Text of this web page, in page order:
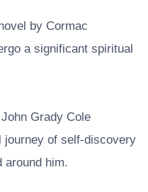
by Cormac
a significant spiritual
Grady Cole
journey of self-discovery
around him.